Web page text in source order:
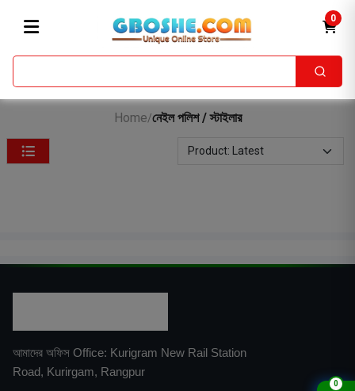
0
Home/নেইল পলিশ / স্টাইলার
আমাদের অফিস Office: Kurigram New Rail Station
Road, Kurirgam, Rangpur
0